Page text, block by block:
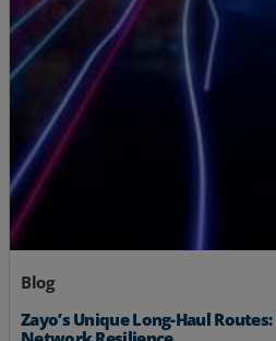
Blog
Zayo’s Unique Long-Haul